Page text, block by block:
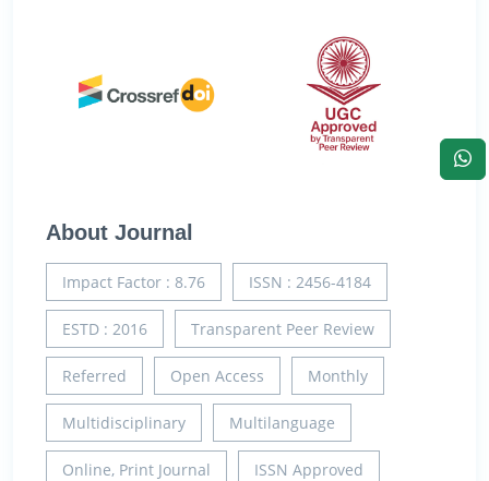
About Journal
Impact Factor : 8.76 ISSN : 2456-4184
ESTD : 2016 Transparent Peer Review
Referred Open Access Monthly
Multidisciplinary Multilanguage
Online, Print Journal ISSN Approved